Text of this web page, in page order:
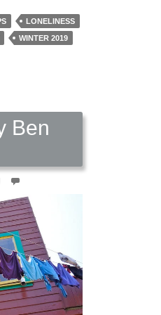
LONELINESS
WINTER 2019
Ben